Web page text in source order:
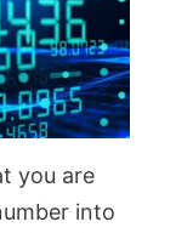
you are
into